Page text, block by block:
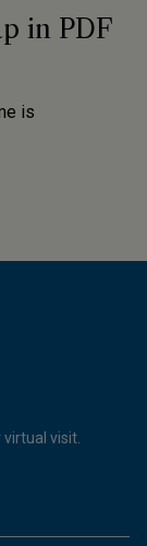
in PDF
is
visit.